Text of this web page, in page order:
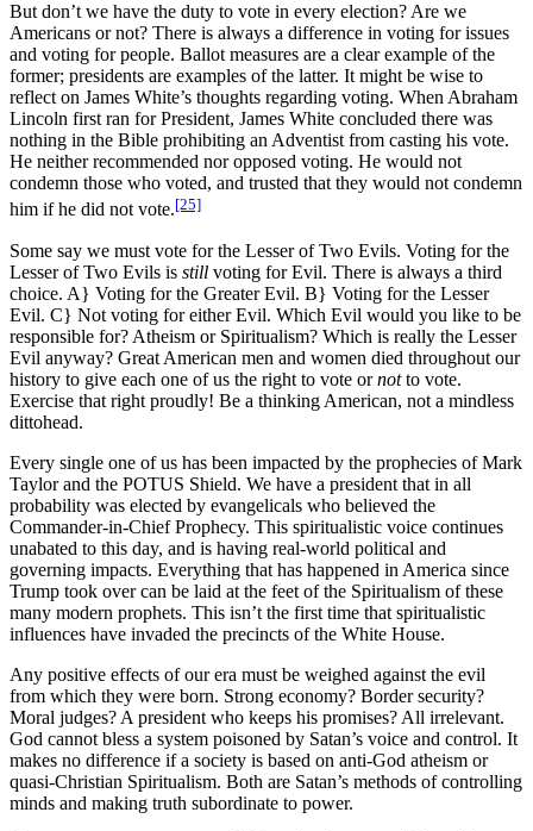
But don’t we have the duty to vote in every election? Are we
Americans or not? There is always a difference in voting for issues
and voting for people. Ballot measures are a clear example of the
former; presidents are examples of the latter. It might be wise to
reflect on James White’s thoughts regarding voting. When Abraham
Lincoln first ran for President, James White concluded there was
nothing in the Bible prohibiting an Adventist from casting his vote.
He neither recommended nor opposed voting. He would not
condemn those who voted, and trusted that they would not condemn
him if he did not vote.[25]
Some say we must vote for the Lesser of Two Evils. Voting for the
Lesser of Two Evils is still voting for Evil. There is always a third
choice. A} Voting for the Greater Evil. B} Voting for the Lesser
Evil. C} Not voting for either Evil. Which Evil would you like to be
responsible for? Atheism or Spiritualism? Which is really the Lesser
Evil anyway? Great American men and women died throughout our
history to give each one of us the right to vote ornotto vote.
Exercise that right proudly! Be a thinking American, not a mindless
dittohead.
Every single one of us has been impacted by the prophecies of Mark
Taylor and the POTUS Shield. We have a president that in all
probability was elected by evangelicals who believed the
Commander-in-Chief Prophecy. This spiritualistic voice continues
unabated to this day, and is having real-world political and
governing impacts. Everything that has happened in America since
Trump took over can be laid at the feet of the Spiritualism of these
many modern prophets. This isn’t the first time that spiritualistic
influences have invaded the precincts of the White House.
Any positive effects of our era must be weighed against the evil
from which they were born. Strong economy? Border security?
Moral judges? A president who keeps his promises? All irrelevant.
God cannot bless a system poisoned by Satan’s voice and control. It
makes no difference if a society is based on anti-God atheism or
quasi-Christian Spiritualism. Both are Satan’s methods of controlling
minds and making truth subordinate to power.